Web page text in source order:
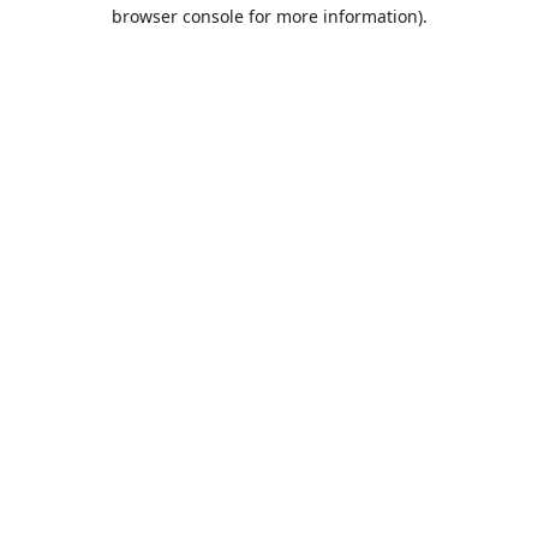
browser console for more information).